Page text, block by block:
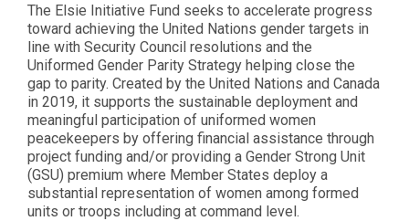
The Elsie Initiative Fund seeks to accelerate progress
toward achieving the United Nations gender targets in
line with Security Council resolutions and the
Uniformed Gender Parity Strategy helping close the
gap to parity. Created by the United Nations and Canada
in 2019, it supports the sustainable deployment and
meaningful participation of uniformed women
peacekeepers by offering financial assistance through
project funding and/or providing a Gender Strong Unit
(GSU) premium where Member States deploy a
substantial representation of women among formed
units or troops including at command level.